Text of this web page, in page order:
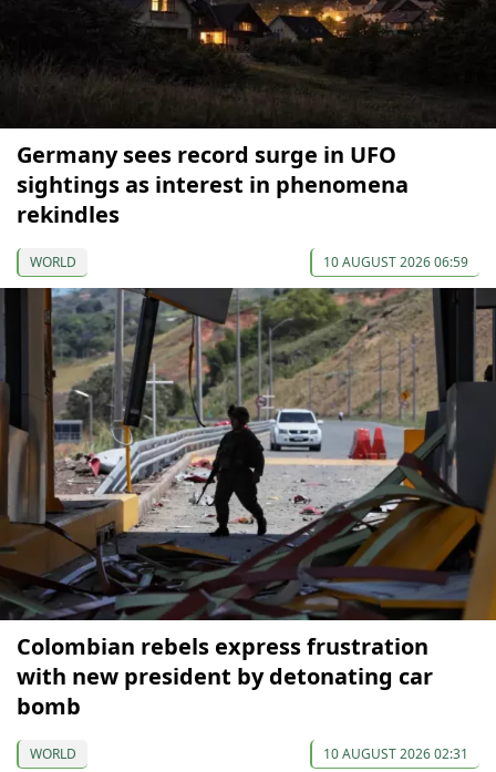
Germany sees record surge in UFO
sightings as interest in phenomena
rekindles
WORLD 10 AUGUST 2026 06:59
Colombian rebels express frustration
with new president by detonating car
bomb
WORLD 10 AUGUST 2026 02:31